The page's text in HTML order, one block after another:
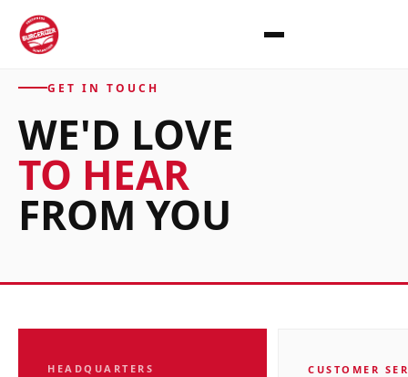
GET IN TOUCH
WE'D LOVE
TO HEAR
FROM YOU
HEADQUARTERS CUSTOMER